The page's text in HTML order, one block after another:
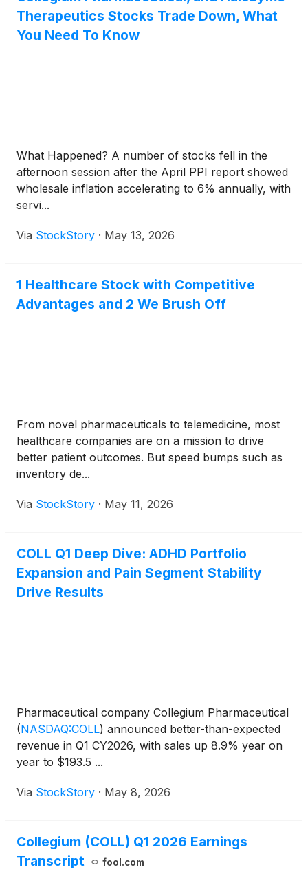
Therapeutics Stocks Trade Down, What
You Need To Know
What Happened? A number of stocks fell in the
afternoon session after the April PPI report showed
wholesale inflation accelerating to 6% annually, with
servi...
Via StockStory · May 13, 2026
1 Healthcare Stock with Competitive
Advantages and 2 We Brush Off
From novel pharmaceuticals to telemedicine, most
healthcare companies are on a mission to drive
better patient outcomes. But speed bumps such as
inventory de...
Via StockStory · May 11, 2026
COLL Q1 Deep Dive: ADHD Portfolio
Expansion and Pain Segment Stability
Drive Results
Pharmaceutical company Collegium Pharmaceutical
(NASDAQ:COLL) announced better-than-expected
revenue in Q1 CY2026, with sales up 8.9% year on
year to $193.5 ...
Via StockStory · May 8, 2026
Collegium (COLL) Q1 2026 Earnings
Transcript
fool.com